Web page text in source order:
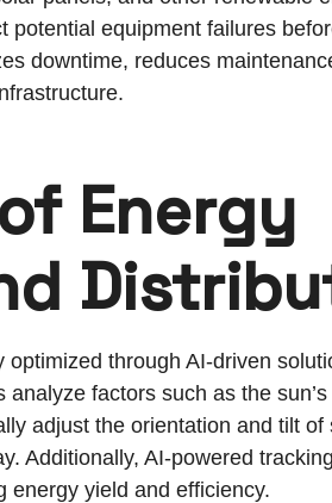
equipment failures
downtime, reduces
Energy
through AI-driven
factors such as the
adjust the orientation and tilt of
Additionally, AI-powered
energy yield and efficiency.